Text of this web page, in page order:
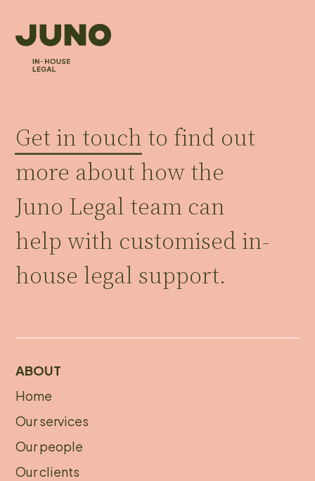
Get in touch to find out
more about how the
Juno Legal team can
help with customised in-
house legal support.
ABOUT
About
footer
Home
Our services
Our people
Our clients